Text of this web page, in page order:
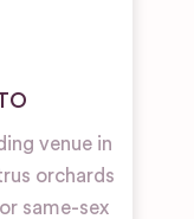
venue in
orchards
same-sex